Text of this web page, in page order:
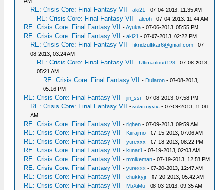
RE: Crisis Core: Final Fantasy VII -aki21 - 07-04-2013, 11:35 AM
RE: Crisis Core: Final Fantasy VII -aleph - 07-04-2013, 11:44 AM
RE: Crisis Core: Final Fantasy VII -Ayuka - 07-06-2013, 05:55 PM
RE: Crisis Core: Final Fantasy VII -aki21 - 07-07-2013, 02:22 PM
RE: Crisis Core: Final Fantasy VII -fikridzulfikar6@gmail.com - 07-
08-2013, 03:24 AM
RE: Crisis Core: Final Fantasy VII -Ultimacloud123 - 07-08-2013,
05:21 AM
RE: Crisis Core: Final Fantasy VII - Dullaron - 07-08-2013,
05:16 PM
RE: Crisis Core: Final Fantasy VII -jin_ssi - 07-08-2013, 07:58 PM
RE: Crisis Core: Final Fantasy VII -solarmystic - 07-09-2013, 11:08
AM
RE: Crisis Core: Final Fantasy VII -righen - 07-09-2013, 09:59 AM
RE: Crisis Core: Final Fantasy VII - Kurajmo - 07-15-2013, 07:06 AM
RE: Crisis Core: Final Fantasy VII -yurexxx - 07-18-2013, 08:22 PM
RE: Crisis Core: Final Fantasy VII -kunar1 - 07-19-2013, 02:03 AM
RE: Crisis Core: Final Fantasy VII -mmikeman - 07-19-2013, 12:58 PM
RE: Crisis Core: Final Fantasy VII -yurexxx - 07-20-2013, 12:47 AM
RE: Crisis Core: Final Fantasy VII -chukkyjr - 07-20-2013, 05:42 AM
RE: Crisis Core: Final Fantasy VII - MaXiMu - 08-03-2013, 09:35 AM